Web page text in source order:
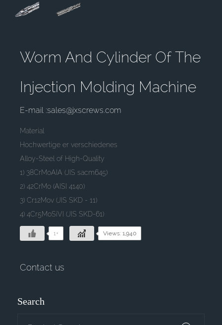
Worm And Cylinder Of The
Injection Molding Machine
E-mail :sales@jxscrews.com
Material
Hochwertige er verschiedenes
Alloy-Steel of High-Quality
1) 38CrMoAIA (JIS sacm645)
2) 42CrMo (AISI 4140)
3) Cr12Mov (JIS SKD - 11)
4) 4Cr5MoSiVI (JIS SKD-61)
1+ Views: 1,940
Contact us
Search